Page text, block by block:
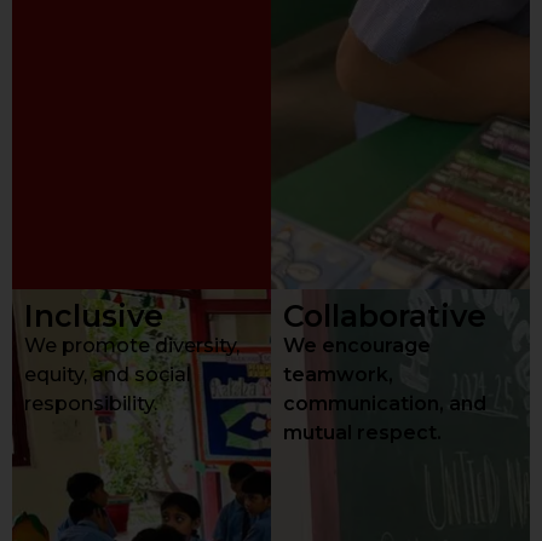
Inclusive
We promote diversity,
equity, and social
responsibility.
Collaborative
We encourage
teamwork,
communication, and
mutual respect.